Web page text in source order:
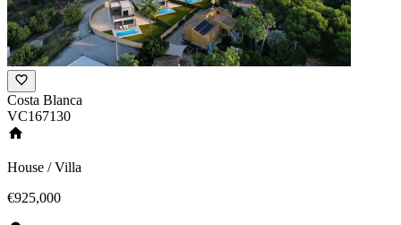
Costa Blanca
VC167130
House / Villa
€925,000